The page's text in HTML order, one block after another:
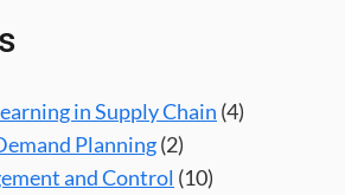
in Supply Chain (4)
Planning(2)
and Control (10)